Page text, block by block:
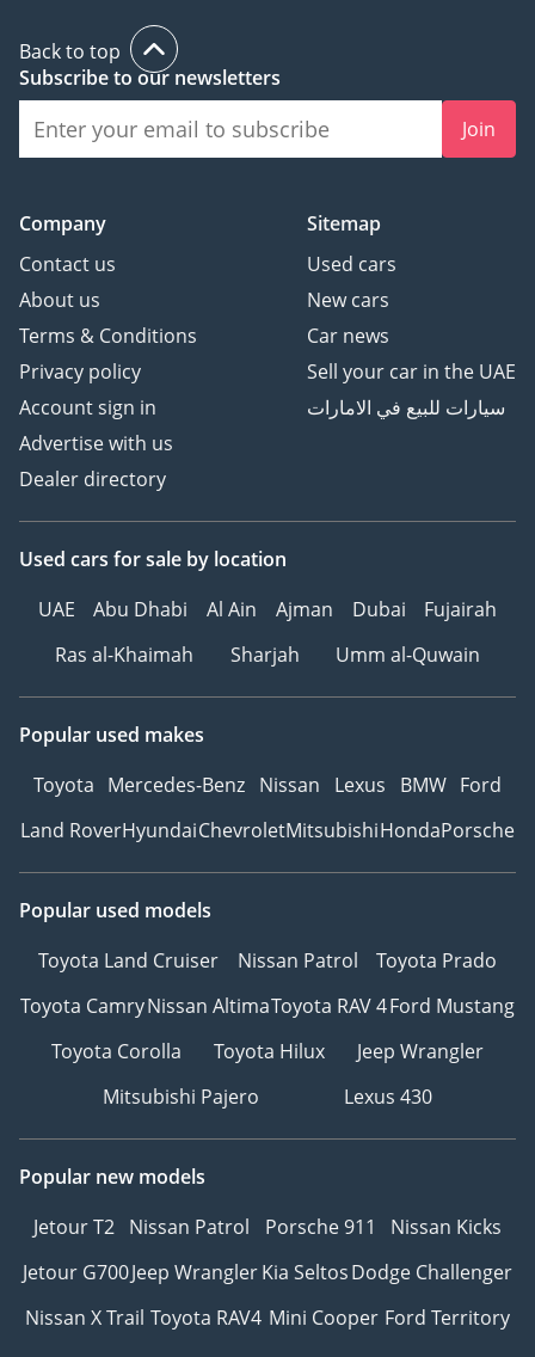
Back to top
Subscribe to our newsletters
Join
Company
Contact us
About us
Terms & Conditions
Privacy policy
Account sign in
Advertise with us
Dealer directory
Sitemap
Used cars
New cars
Car news
Sell your car in the UAE
سيارات للبيع في الامارات
Used cars for sale by location
UAE
Abu Dhabi Al Ain Ajman Dubai
Fujairah
Ras al-Khaimah
Sharjah Umm al-Quwain
Popular used makes
Toyota Mercedes-Benz Nissan Lexus BMW Ford
Land RoverHyundaiChevroletMitsubishiHondaPorsche
Popular used models
Toyota Land Cruiser
Nissan Patrol
Toyota Prado
Toyota CamryNissan AltimaToyota RAV 4Ford Mustang
Toyota Corolla
Toyota Hilux
Jeep Wrangler
Mitsubishi Pajero
Lexus 430
Popular new models
Jetour T2 Nissan Patrol Porsche 911
Nissan Kicks
Jetour G700Jeep WranglerKia SeltosDodge Challenger
Nissan X Trail Toyota RAV4 Mini Cooper Ford Territory